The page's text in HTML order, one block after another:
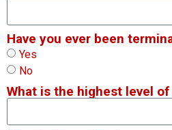
Have you ever been
Yes
No
What is the highest level